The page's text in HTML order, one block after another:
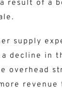
result of a
supply
decline in
overhead
revenue